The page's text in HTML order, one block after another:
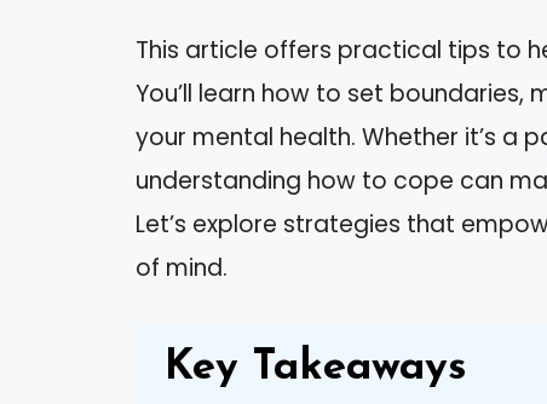
This article offers practical tips to
You’ll learn how to set
your mental health. Whether it’s a
understanding how to cope can
Let’s explore strategies that
of mind.
Key Takeaways